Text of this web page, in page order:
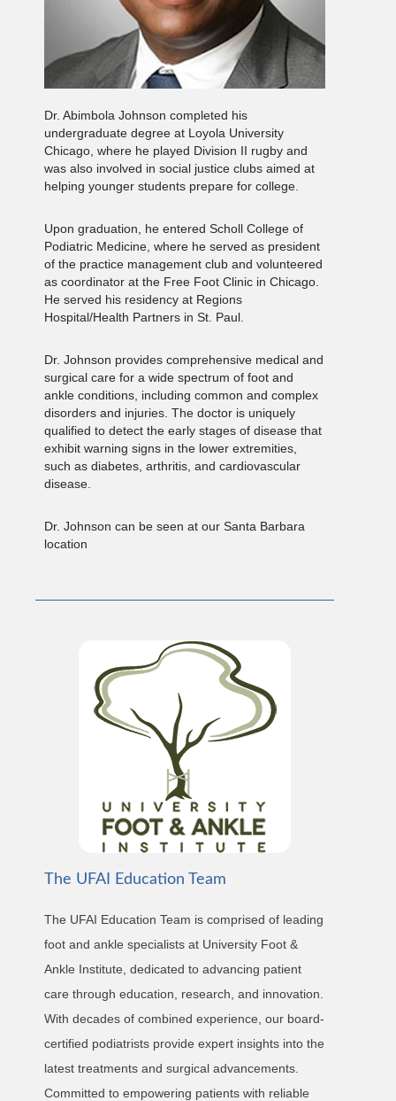
Dr. Abimbola Johnson completed his
undergraduate degree at Loyola University
Chicago, where he played Division II rugby and
was also involved in social justice clubs aimed at
helping younger students prepare for college.
Upon graduation, he entered Scholl College of
Podiatric Medicine, where he served as president
of the practice management club and volunteered
as coordinator at the Free Foot Clinic in Chicago.
He served his residency at Regions
Hospital/Health Partners in St. Paul.
Dr. Johnson provides comprehensive medical and
surgical care for a wide spectrum of foot and
ankle conditions, including common and complex
disorders and injuries. The doctor is uniquely
qualified to detect the early stages of disease that
exhibit warning signs in the lower extremities,
such as diabetes, arthritis, and cardiovascular
disease.
Dr. Johnson can be seen at our Santa Barbara
location
The UFAI Education Team
The UFAI Education Team is comprised of leading
foot and ankle specialists at University Foot &
Ankle Institute, dedicated to advancing patient
care through education, research, and innovation.
With decades of combined experience, our board-
certified podiatrists provide expert insights into the
latest treatments and surgical advancements.
Committed to empowering patients with reliable